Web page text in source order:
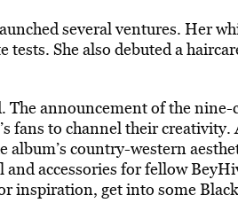
several ventures. Her
She also debuted a
The announcement of the
fans to channel their
album’s country-western
accessories for fellow
inspiration, get into some